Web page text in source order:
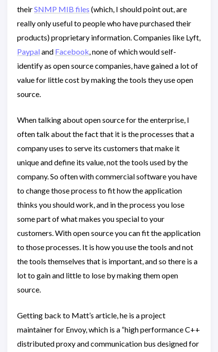
theirSNMP MIB files (which, I should point out, are
really only useful to people who have purchased their
products) proprietary information. Companies like Lyft,
Paypal and Facebook, none of which would self-
identify as open source companies, have gained a lot of
value for little cost by making the tools they use open
source.
When talking about open source for the enterprise, I
often talk about the fact that it is the processes that a
company uses to serve its customers that make it
unique and define its value, not the tools used by the
company. So often with commercial software you have
to change those process to fit how the application
thinks you should work, and in the process you lose
some part of what makes you special to your
customers. With open source you can fit the application
to those processes. It is how you use the tools and not
the tools themselves that is important, and so there is a
lot to gain and little to lose by making them open
source.
Getting back to Matt’s article, he is a project
maintainer for Envoy, which is a “high performance C++
distributed proxy and communication bus designed for